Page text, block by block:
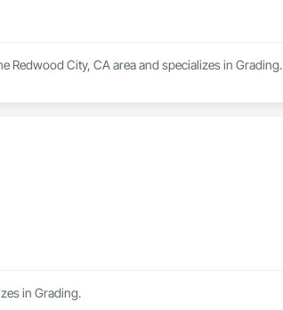
Redwood City, CA area and specializes in Grading.
in Grading.